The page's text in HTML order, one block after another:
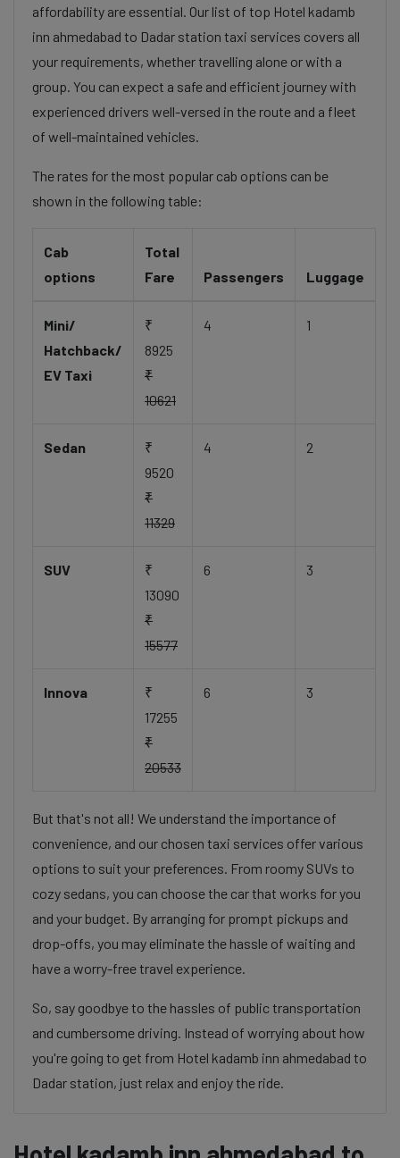
affordability are essential. Our list of top Hotel kadamb
inn ahmedabad to Dadar station taxi services covers all
your requirements, whether travelling alone or with a
group. You can expect a safe and efficient journey with
experienced drivers well-versed in the route and a fleet
of well-maintained vehicles.
The rates for the most popular cab options can be
shown in the following table:
Cab
options
Total
Fare
Passengers Luggage
Mini/
Hatchback/
EV Taxi
₹
8925
₹
10621
4 1
Sedan
₹
9520
₹
11329
4 2
SUV
₹
13090
₹
15577
6 3
Innova
₹
17255
₹
20533
6 3
But that's not all! We understand the importance of
convenience, and our chosen taxi services offer various
options to suit your preferences. From roomy SUVs to
cozy sedans, you can choose the car that works for you
and your budget. By arranging for prompt pickups and
drop-offs, you may eliminate the hassle of waiting and
have a worry-free travel experience.
So, say goodbye to the hassles of public transportation
and cumbersome driving. Instead of worrying about how
you're going to get from Hotel kadamb inn ahmedabad to
Dadar station, just relax and enjoy the ride.